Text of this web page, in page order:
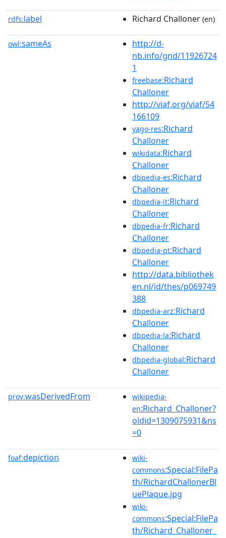
rdfs:label Richard Challoner (en)
owl:sameAs
http://d-
nb.info/gnd/11926724
1
freebase:Richard
Challoner
http://viaf.org/viaf/54
166109
yago-res:Richard
Challoner
wikidata:Richard
Challoner
dbpedia-es:Richard
Challoner
dbpedia-it:Richard
Challoner
dbpedia-fr:Richard
Challoner
dbpedia-pt:Richard
Challoner
http://data.bibliothek
en.nl/id/thes/p069749
388
dbpedia-arz:Richard
Challoner
dbpedia-la:Richard
Challoner
dbpedia-global:Richard
Challoner
prov:wasDerivedFrom
wikipedia-
en:Richard_Challoner?
oldid=1309075931&ns
=0
foaf:depiction
wiki-
commons:Special:FilePa
th/RichardChallonerBl
uePlaque.jpg
wiki-
commons:Special:FilePa
th/Richard_Challoner_